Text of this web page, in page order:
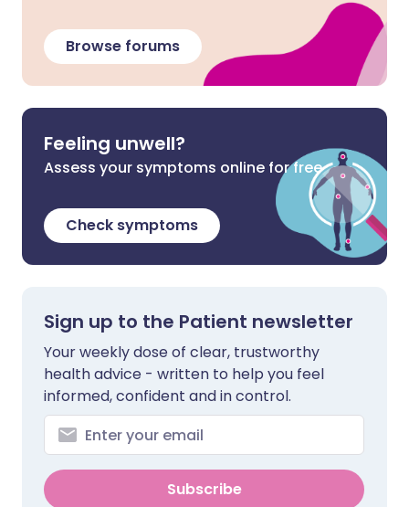
Browse forums
Feeling unwell?
Assess your symptoms online for free
Check symptoms
Sign up to the Patient newsletter
Your weekly dose of clear, trustworthy
health advice - written to help you feel
informed, confident and in control.
Subscribe